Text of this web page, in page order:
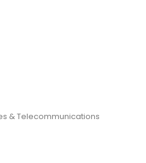
& Telecommunications